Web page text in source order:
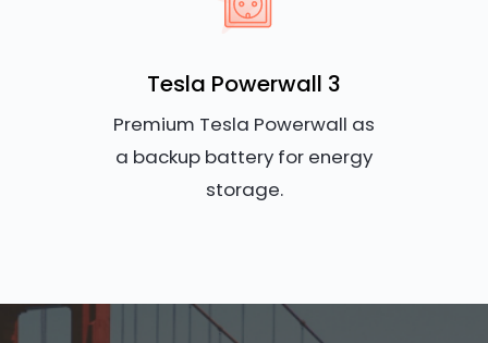
Tesla Powerwall 3
Premium Tesla Powerwall as
a backup battery for energy
storage.